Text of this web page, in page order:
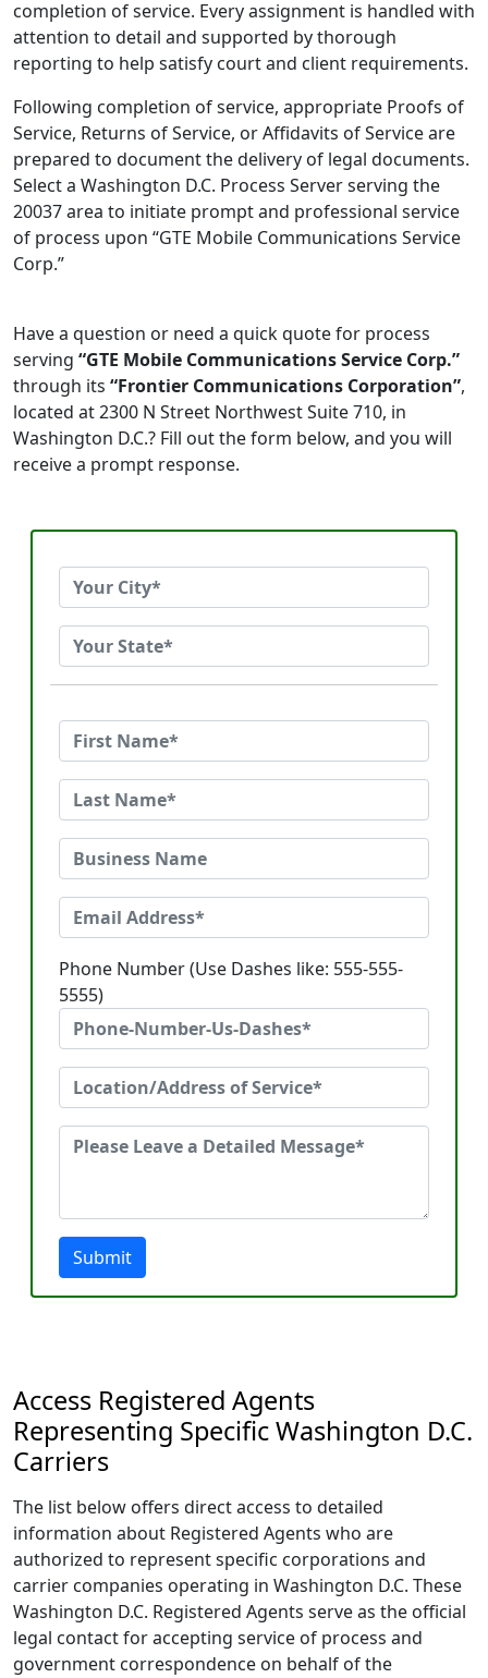
completion of service. Every assignment is handled with
attention to detail and supported by thorough
reporting to help satisfy court and client requirements.
Following completion of service, appropriate Proofs of
Service, Returns of Service, or Affidavits of Service are
prepared to document the delivery of legal documents.
Select a Washington D.C. Process Server serving the
20037 area to initiate prompt and professional service
of process upon “GTE Mobile Communications Service
Corp.”
Have a question or need a quick quote for process
serving “GTE Mobile Communications Service Corp.”
through its “Frontier Communications Corporation”,
located at 2300 N Street Northwest Suite 710, in
Washington D.C.? Fill out the form below, and you will
receive a prompt response.
Phone Number (Use Dashes like: 555-555-
5555)
Submit
Access Registered Agents
Representing Specific Washington D.C.
Carriers
The list below offers direct access to detailed
information about Registered Agents who are
authorized to represent specific corporations and
carrier companies operating in Washington D.C. These
Washington D.C. Registered Agents serve as the official
legal contact for accepting service of process and
government correspondence on behalf of the